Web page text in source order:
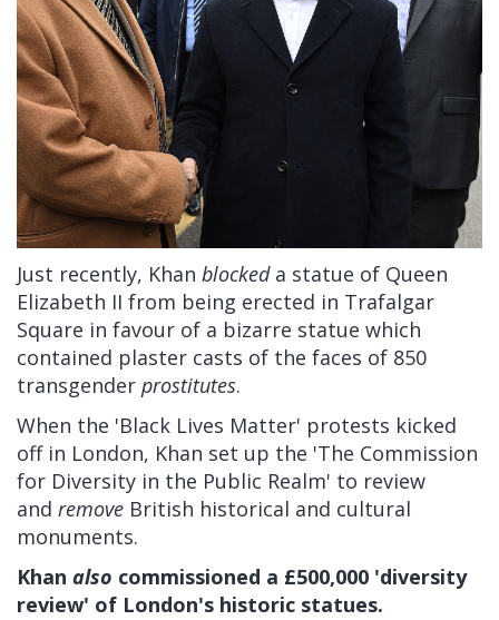
Just recently, Khan blocked a statue of Queen
Elizabeth II from being erected in Trafalgar
Square in favour of a bizarre statue which
contained plaster casts of the faces of 850
transgender prostitutes.
When the 'Black Lives Matter' protests kicked
off in London, Khan set up the 'The Commission
for Diversity in the Public Realm' to review
and remove British historical and cultural
monuments.
Khan also commissioned a £500,000 'diversity
review' of London's historic statues.